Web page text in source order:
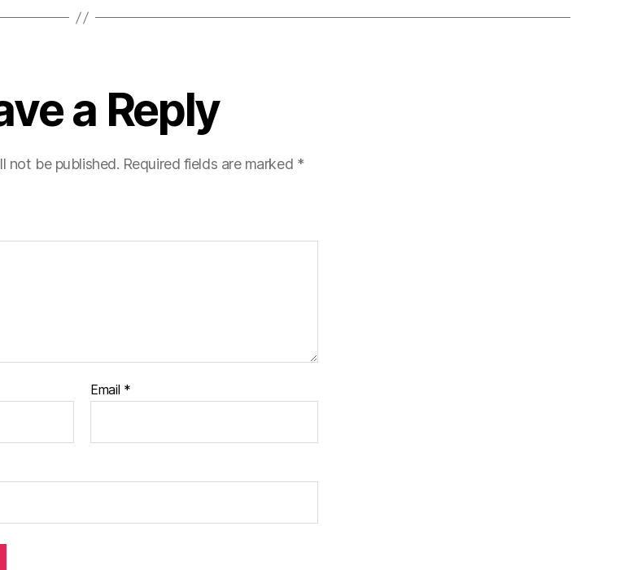
a Reply
not be published. Required fields are marked *
Email *